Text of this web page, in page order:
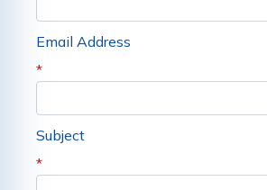
Email Address
*
Subject
*